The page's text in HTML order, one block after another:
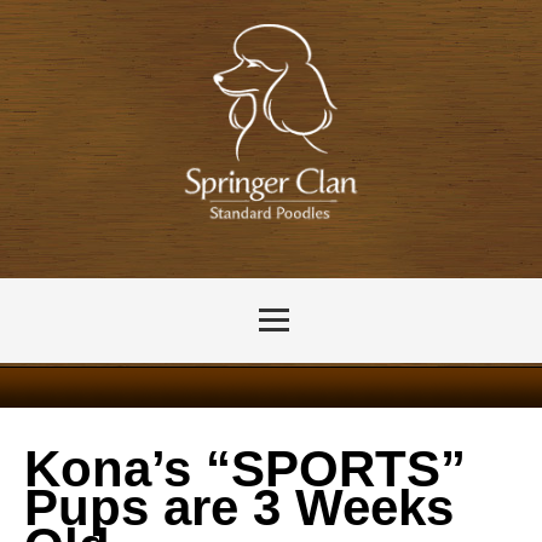
Kona’s “SPORTS”
Pups are 3 Weeks